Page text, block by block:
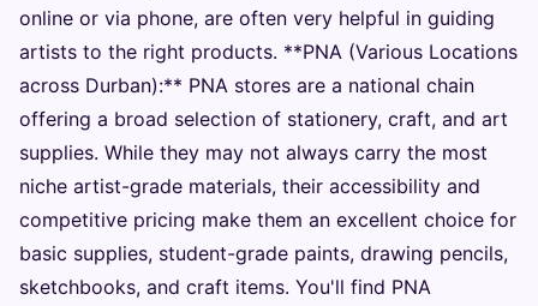
online or via phone, are often very helpful in guiding
artists to the right products. **PNA (Various Locations
across Durban):** PNA stores are a national chain
offering a broad selection of stationery, craft, and art
supplies. While they may not always carry the most
niche artist-grade materials, their accessibility and
competitive pricing make them an excellent choice for
basic supplies, student-grade paints, drawing pencils,
sketchbooks, and craft items. You'll find PNA